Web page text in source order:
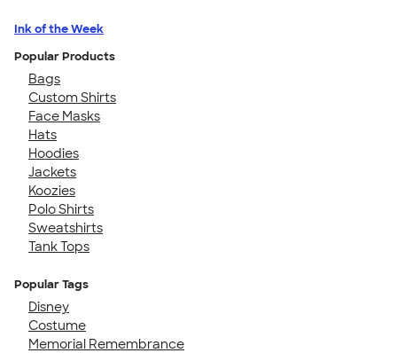
Ink of the Week
Popular Products
Bags
Custom Shirts
Face Masks
Hats
Hoodies
Jackets
Koozies
Polo Shirts
Sweatshirts
Tank Tops
Popular Tags
Disney
Costume
Memorial Remembrance